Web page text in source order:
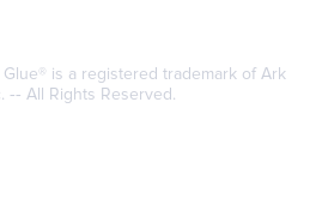
Glue® is a registered trademark of Ark
‐‐ All Rights Reserved.